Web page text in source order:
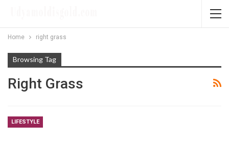
Home right grass
Browsing Tag
Right Grass
LIFESTYLE